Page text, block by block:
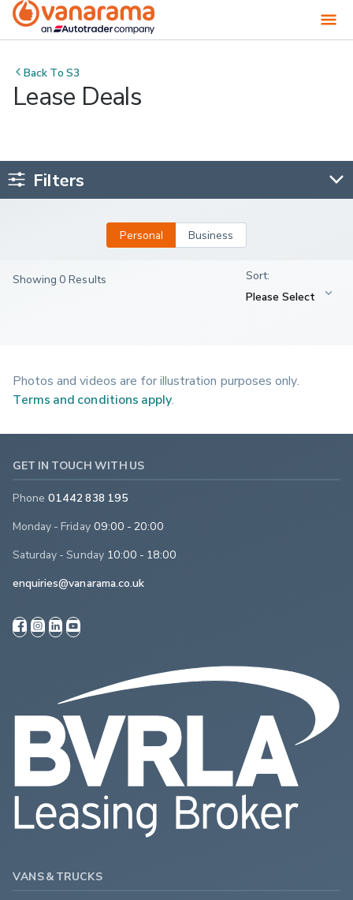
Back ToS3
Lease Deals
Filters
Personal Business
Showing 0 Results
Photos and videos are for illustration purposes only.
Terms and conditions apply
GET IN TOUCH WITH US
Phone 01442 838 195
Monday - Friday 09:00 - 20:00
Saturday - Sunday 10:00 - 18:00
enquiries@vanarama.co.uk
VANS & TRUCKS